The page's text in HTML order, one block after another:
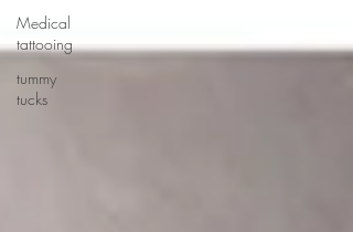
Medical
tattooing
tummy
tucks